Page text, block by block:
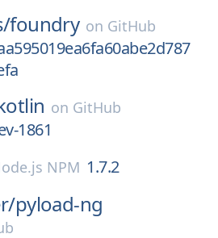
foundry on GitHub
on GitHub
1861
NPM 1.7.2
pyload-ng